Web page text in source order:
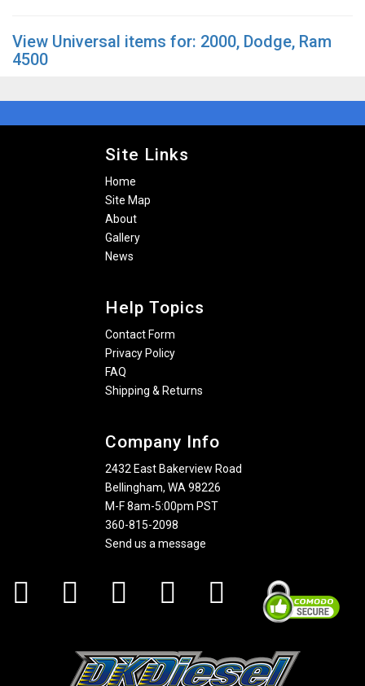
View Universal items for: 2000, Dodge, Ram
4500
Site Links
Home
Site Map
About
Gallery
News
Help Topics
Contact Form
Privacy Policy
FAQ
Shipping & Returns
Company Info
2432 East Bakerview Road
Bellingham, WA 98226
M-F 8am-5:00pm PST
360-815-2098
Send us a message